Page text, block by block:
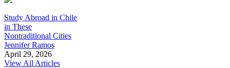
Study Abroad in Chile
in These
Nontraditional Cities
Jennifer Ramos
April 29, 2026
View All Articles